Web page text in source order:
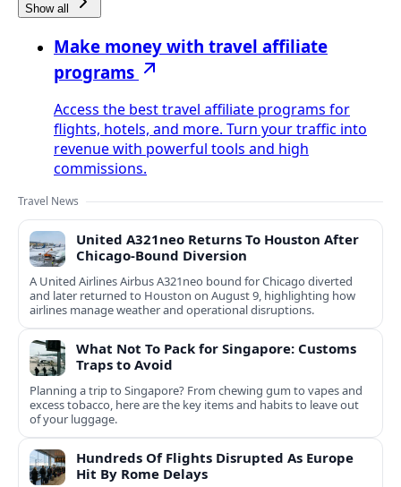
Show all
Make money with travel affiliate
programs
Access the best travel affiliate programs for
flights, hotels, and more. Turn your traffic into
revenue with powerful tools and high
commissions.
Travel News
United A321neo Returns To Houston After
Chicago-Bound Diversion
A United Airlines Airbus A321neo bound for Chicago diverted
and later returned to Houston on August 9, highlighting how
airlines manage weather and operational disruptions.
What Not To Pack for Singapore: Customs
Traps to Avoid
Planning a trip to Singapore? From chewing gum to vapes and
excess tobacco, here are the key items and habits to leave out
of your luggage.
Hundreds Of Flights Disrupted As Europe
Hit By Rome Delays